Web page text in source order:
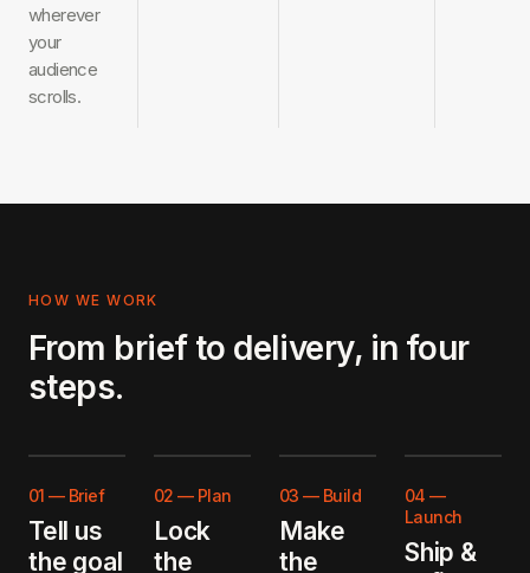
wherever
your
audience
scrolls.
HOW WE WORK
From brief to delivery, in four
steps.
01 — Brief
Tell us
the goal
02 — Plan
Lock
the
03 — Build
Make
the
04 —
Launch
Ship &